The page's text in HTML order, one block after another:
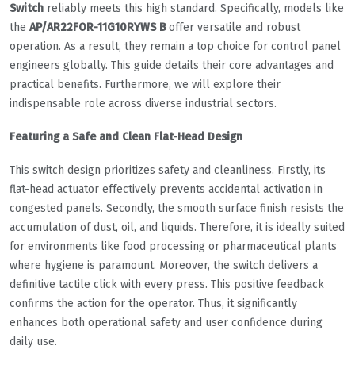
Switch reliably meets this high standard. Specifically, models like
the AP/AR22FOR-11G10RYWS Boffer versatile and robust
operation. As a result, they remain a top choice for control panel
engineers globally. This guide details their core advantages and
practical benefits. Furthermore, we will explore their
indispensable role across diverse industrial sectors.
Featuring a Safe and Clean Flat-Head Design
This switch design prioritizes safety and cleanliness. Firstly, its
flat-head actuator effectively prevents accidental activation in
congested panels. Secondly, the smooth surface finish resists the
accumulation of dust, oil, and liquids. Therefore, it is ideally suited
for environments like food processing or pharmaceutical plants
where hygiene is paramount. Moreover, the switch delivers a
definitive tactile click with every press. This positive feedback
confirms the action for the operator. Thus, it significantly
enhances both operational safety and user confidence during
daily use.